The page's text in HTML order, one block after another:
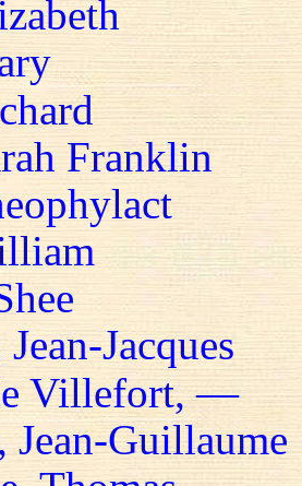
Franklin
Jacques
Villefort, —
Jean-Guillaume